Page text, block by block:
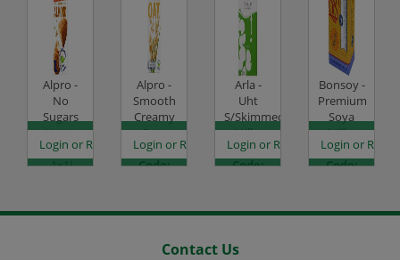
to see prices
Alpro -
No
Sugars
Nutty
Almond
- 1x1L
Login or Register to see prices
Alpro -
Smooth
Creamy
Oat -
1x1L
Code:
Login or Register to see prices
Arla -
Uht
S/Skimmed
Milk -
12x1L
Code:
Login or Register to see prices
Bonsoy -
Premium
Soya
Milk -
6x1L
Code:
Login or
Contact Us